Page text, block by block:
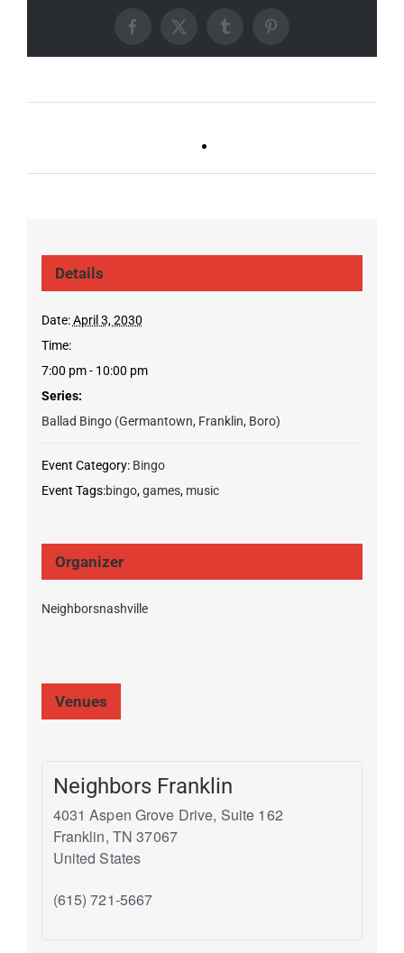
Facebook
X TumblrPinterest
Details
Date: April 3, 2030
Time:
7:00 pm - 10:00 pm
Series:
Ballad Bingo (Germantown, Franklin, Boro)
Event Category: Bingo
Event Tags:bingo,games, music
Organizer
Neighborsnashville
Venues
Neighbors Franklin
4031 Aspen Grove Drive, Suite 162
Franklin, TN 37067
United States
(615) 721-5667